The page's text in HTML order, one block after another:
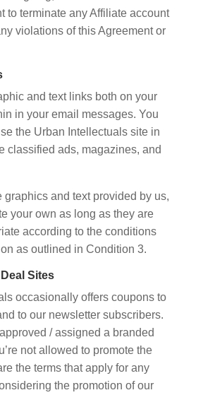
to terminate any Affiliate account
violations of this Agreement or
and text links both on your
in your email messages. You
the Urban Intellectuals site in
classified ads, magazines, and
graphics and text provided by us,
your own as long as they are
according to the conditions
as outlined in Condition 3.
Sites
occasionally offers coupons to
to our newsletter subscribers.
approved / assigned a branded
not allowed to promote the
the terms that apply for any
the promotion of our